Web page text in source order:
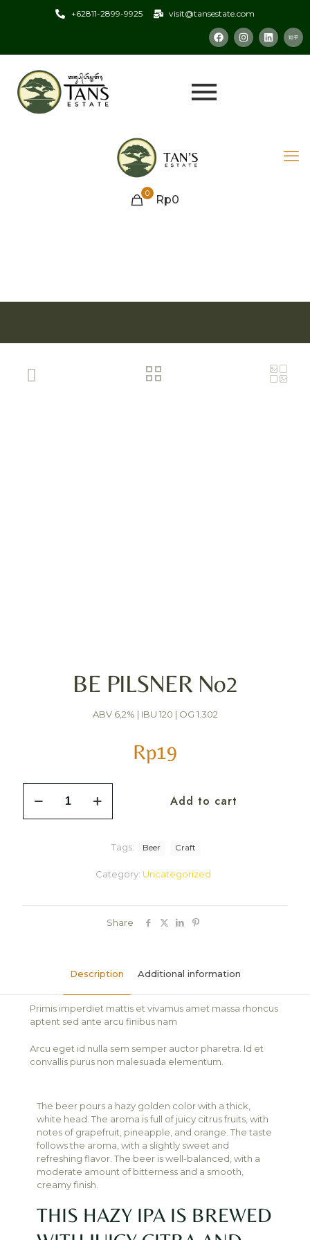
+62811-2899-9925 visit@tansestate.com
0 Rp0
BE PILSNER No2
ABV 6,2% | IBU 120 | OG 1.302
Rp19
Add to cart
Category: Uncategorized
Tags: Beer Craft
Share
Description Additional information
Primis imperdiet mattis et vivamus amet massa rhoncus
aptent sed ante arcu finibus nam
Arcu eget id nulla sem semper auctor pharetra. Id et
convallis purus non malesuada elementum.
The beer pours a hazy golden color with a thick,
white head. The aroma is full of juicy citrus fruits, with
notes of grapefruit, pineapple, and orange. The taste
follows the aroma, with a slightly sweet and
refreshing flavor. The beer is well-balanced, with a
moderate amount of bitterness and a smooth,
creamy finish.
THIS HAZY IPA IS BREWED